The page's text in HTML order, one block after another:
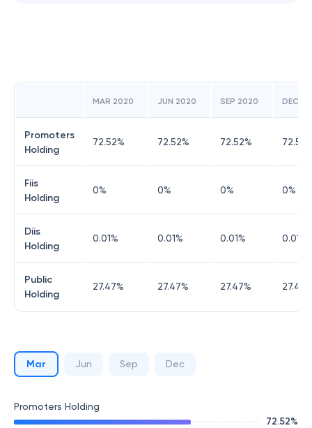
MAR 2020 JUN 2020 SEP 2020 DEC
Promoters
Holding
72.52% 72.52% 72.52% 72.52
Fiis
Holding
0% 0% 0% 0%
Diis
Holding
0.01% 0.01% 0.01% 0.01
Public
Holding
27.47% 27.47% 27.47% 27.47
Mar Jun Sep Dec
Promoters Holding
72.52%